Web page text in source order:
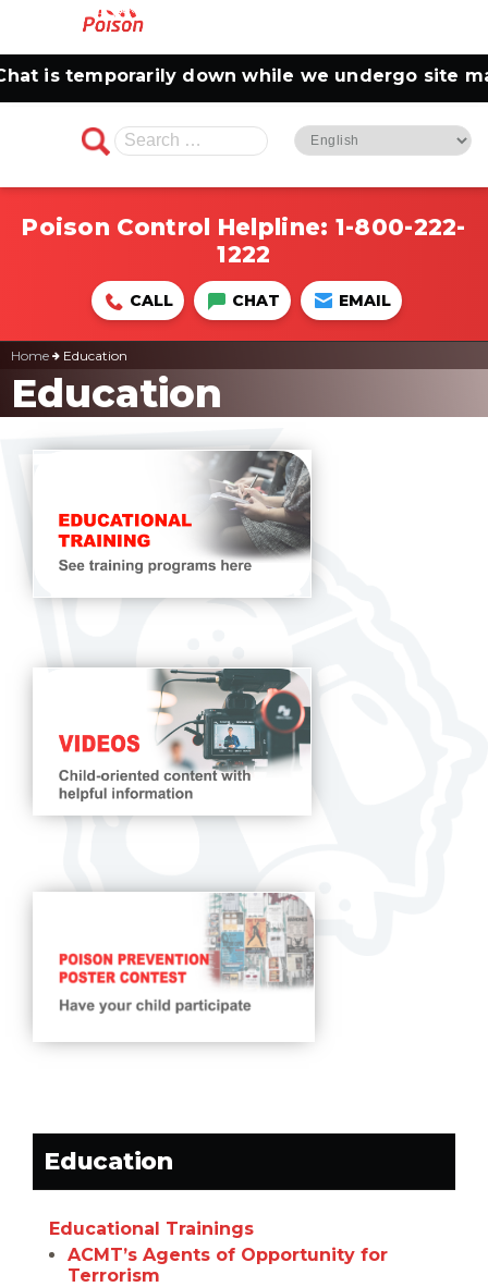
is temporarily down while we undergo site
Search
for:
Poison Control Helpline: 1-800-222-
1222
CALL CHAT EMAIL
Home Education
Education
Education
Educational Trainings
ACMT’s Agents of Opportunity for
Terrorism